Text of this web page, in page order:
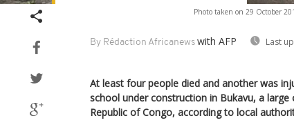
Photo taken on 29 October
By Rédaction Africanews with AFP Last
At least four people died and another was
school under construction in Bukavu, a
Republic of Congo, according to local